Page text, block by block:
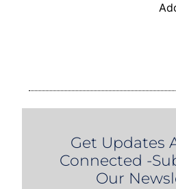
Get Updates
Connected -
Our